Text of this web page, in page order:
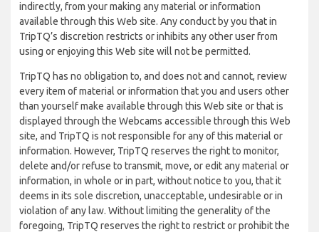
indirectly, from your making any material or information
available through this Web site. Any conduct by you that in
TripTQ’s discretion restricts or inhibits any other user from
using or enjoying this Web site will not be permitted.
TripTQ has no obligation to, and does not and cannot, review
every item of material or information that you and users other
than yourself make available through this Web site or that is
displayed through the Webcams accessible through this Web
site, and TripTQ is not responsible for any of this material or
information. However, TripTQ reserves the right to monitor,
delete and/or refuse to transmit, move, or edit any material or
information, in whole or in part, without notice to you, that it
deems in its sole discretion, unacceptable, undesirable or in
violation of any law. Without limiting the generality of the
foregoing, TripTQ reserves the right to restrict or prohibit the